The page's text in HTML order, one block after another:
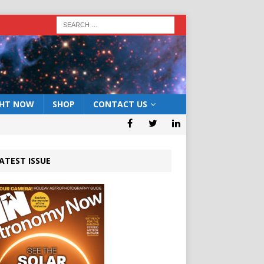
NOW SHOP CONTACT US
ISSUE